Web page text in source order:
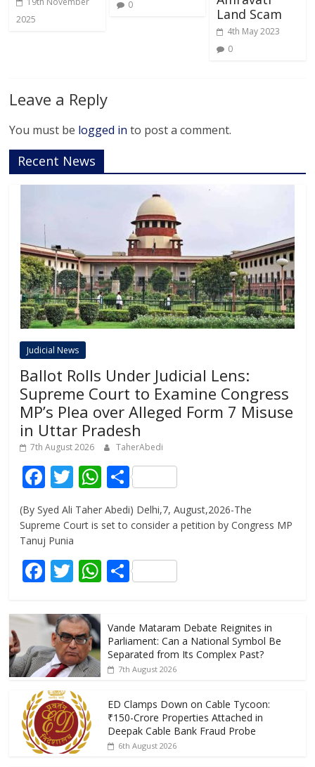
2025
0
Land Scam
4th May 2023
0
Leave a Reply
You must be logged in to post a comment.
Recent News
Judicial News
Ballot Rolls Under Judicial Lens:
Supreme Court to Examine Congress
MP’s Plea over Alleged Form 7 Misuse
in Uttar Pradesh
7th August 2026 TaherAbedi
F
ac
e
b
o
o
k
T
w
itt
W
h
at
A
p
S
h
ar
(By Syed Ali Taher Abedi) Delhi,7, August,2026-The
Supreme Court is set to consider a petition by Congress MP
Tanuj Punia
F
e
b
o
o
k
T
itt
er
W
s
A
p
p
S
e
Vande Mataram Debate Reignites in
Parliament: Can a National Symbol Be
Separated from Its Complex Past?
7th August 2026
ED Clamps Down on Cable Tycoon:
₹150-Crore Properties Attached in
Deepak Cable Bank Fraud Probe
6th August 2026